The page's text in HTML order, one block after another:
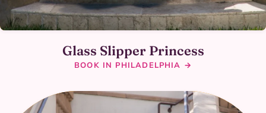
Glass Slipper Princess
BOOK IN PHILADELPHIA →